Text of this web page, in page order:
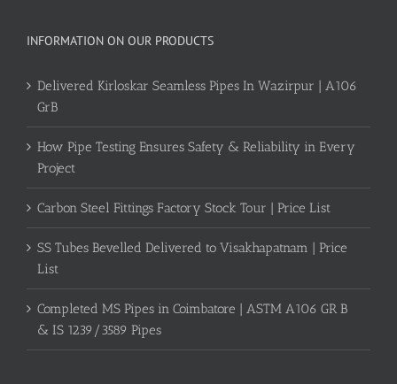
INFORMATION ON OUR PRODUCTS
Delivered Kirloskar Seamless Pipes In Wazirpur | A106
GrB
How Pipe Testing Ensures Safety & Reliability in Every
Project
Carbon Steel Fittings Factory Stock Tour | Price List
SS Tubes Bevelled Delivered to Visakhapatnam | Price
List
Completed MS Pipes in Coimbatore | ASTM A106 GR B
& IS 1239/3589 Pipes